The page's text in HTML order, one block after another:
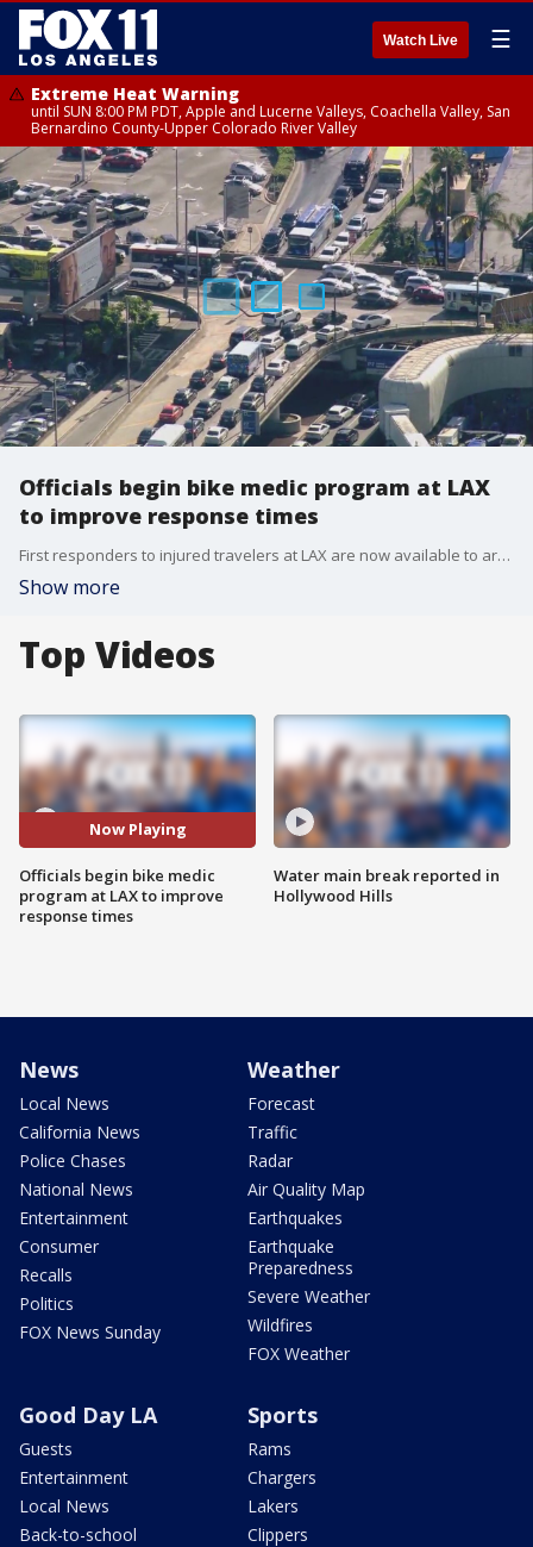
Watch Live ☰
Extreme Heat Warning
until SUN 8:00 PM PDT, Apple and Lucerne Valleys, Coachella Valley, San
Bernardino County-Upper Colorado River Valley
Officials begin bike medic program at LAX
to improve response times
First responders to injured travelers at LAX are now available to arrive on bicycle from within the complex in an effort to reduce the number of unnecessary ambulance and fire truck calls. FOX 11's Mario Ramirez reports.
Show more
Top Videos
Now Playing
Officials begin bike medic
program at LAX to improve
response times
Water main break reported in
Hollywood Hills
News
Local News
California News
Police Chases
National News
Entertainment
Consumer
Recalls
Politics
FOX News Sunday
Weather
Forecast
Traffic
Radar
Air Quality Map
Earthquakes
Earthquake
Preparedness
Severe Weather
Wildfires
FOX Weather
Good Day LA
Guests
Entertainment
Local News
Back-to-school
Sports
Rams
Chargers
Lakers
Clippers